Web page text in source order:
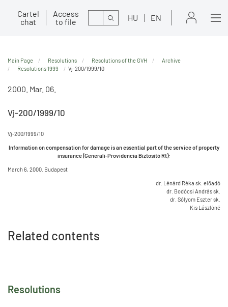
Cartel
chat
Access
to file
Search HU EN
Resolutions
Main Page Resolutions Resolutions of the GVH
Archive
Resolutions 1999
Vj-200/1999/10
2000. Mar. 06.
Vj-200/1999/10
Vj-200/1999/10
Information on compensation for damage is an essential part of the service of property
insurance (Generali-Providencia Biztosító Rt):
March 6, 2000. Budapest
dr. Lénárd Réka sk. előadó
dr. Bodócsi András sk.
dr. Sólyom Eszter sk.
Kis Lászlóné
Related contents